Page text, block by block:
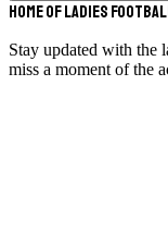
Home of Ladies
Stay updated with the
miss a moment of the